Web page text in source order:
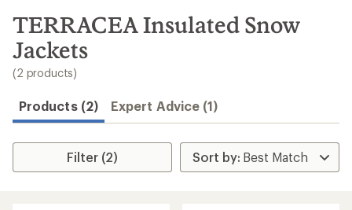
search
results
TERRACEA Insulated Snow
Jackets
(2 products)
Products (2) Expert Advice (1)
Filter (2)